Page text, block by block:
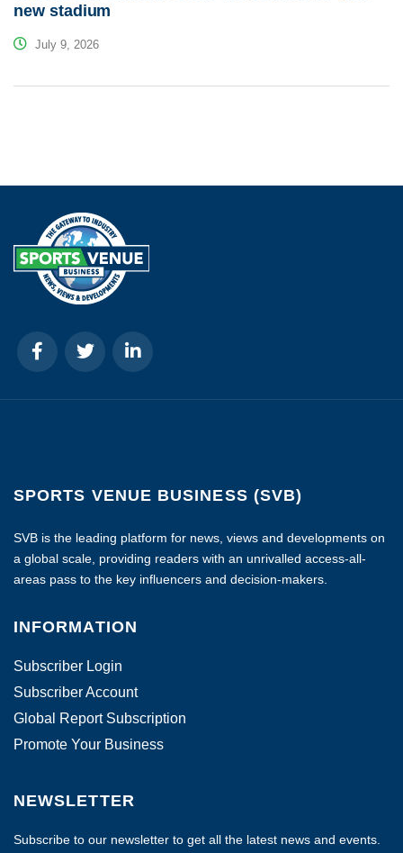
new stadium
July 9, 2026
SPORTS VENUE BUSINESS (SVB)
SVB is the leading platform for news, views and developments on
a global scale, providing readers with an unrivalled access-all-
areas pass to the key influencers and decision-makers.
INFORMATION
Subscriber Login
Subscriber Account
Global Report Subscription
Promote Your Business
NEWSLETTER
Subscribe to our newsletter to get all the latest news and events.